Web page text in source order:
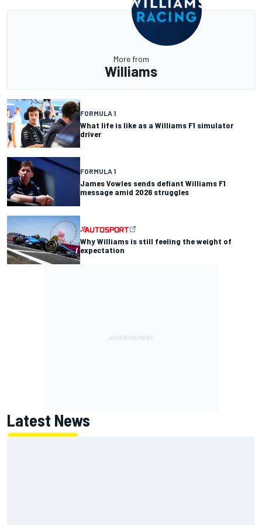
More from
Williams
FORMULA 1
What life is like as a Williams F1 simulator
driver
FORMULA 1
James Vowles sends defiant Williams F1
message amid 2026 struggles
Why Williams is still feeling the weight of
expectation
Latest News